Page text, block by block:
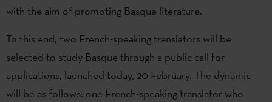
with the aim of promoting Basque literature.
To this end, two French-speaking translators will be
selected to study Basque through a public call for
applications, launched today, 20 February. The dynamic
will be as follows: one French-speaking translator who